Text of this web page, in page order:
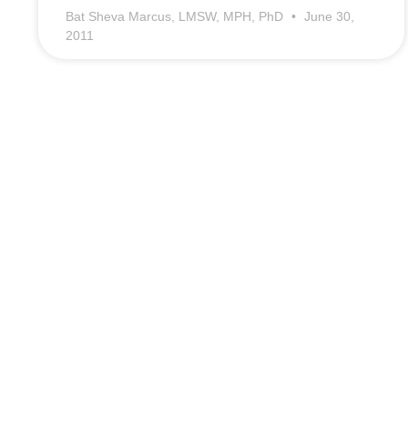
Bat Sheva Marcus, LMSW, MPH, PhD
June 30,
2011